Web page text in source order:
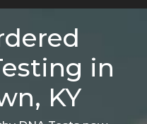
in
KY